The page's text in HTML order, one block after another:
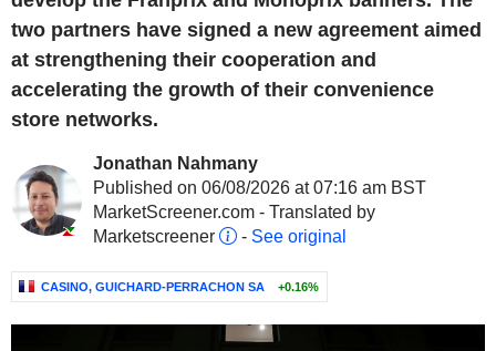
two partners have signed a new agreement aimed
at strengthening their cooperation and
accelerating the growth of their convenience
store networks.
Jonathan Nahmany
Published on 06/08/2026 at 07:16 am BST
MarketScreener.com - Translated by
Marketscreener
- See original
CASINO, GUICHARD-PERRACHON SA +0.16%